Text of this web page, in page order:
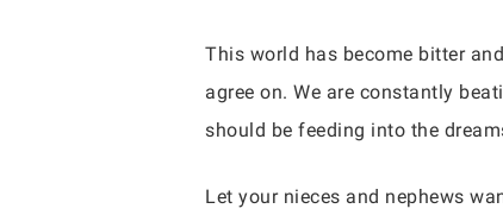
This world has become bitter
agree on. We are constantly
should be feeding into the
Let your nieces and nephews